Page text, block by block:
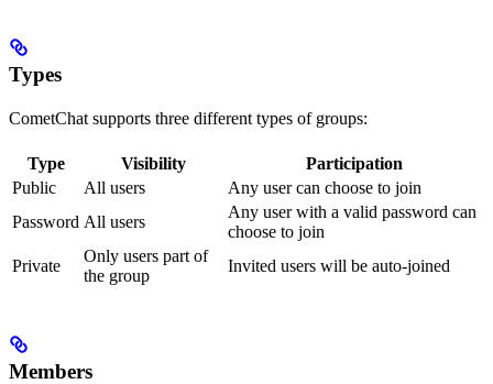
Types
CometChat supports three different types of groups:
Type Visibility
Participation
Public
All users
Any user can choose to join
Password All users
Any user with a valid password can
choose to join
Private
Only users part of
the group
Invited users will be auto-joined
Members